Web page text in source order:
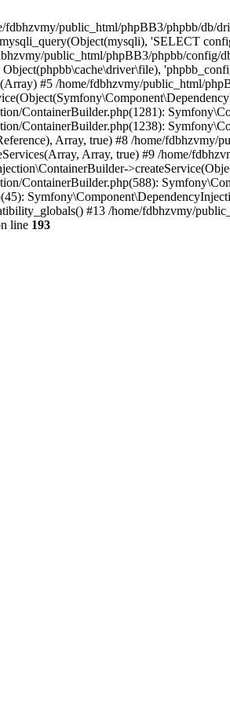
public_html/phpBB3/phpbb/db/
'SELECT
public_html/phpBB3/phpbb/
#5 /home/fdbhzvmy/public_html/
ContainerBuilder.php(1281):
ContainerBuilder.php(1238):
Array, true) #8 /home/
Array, true) #9 /home/
ContainerBuilder.php(588):
#13 /home/fdbhzvmy/
line 193